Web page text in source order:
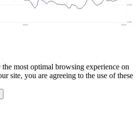
the most optimal browsing experience on
site, you are agreeing to the use of these